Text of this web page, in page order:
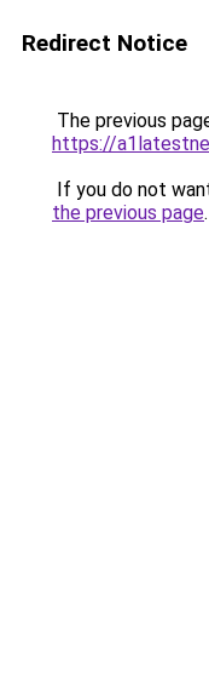
Redirect Notice
The previous
https://
If you do not
the previous page.